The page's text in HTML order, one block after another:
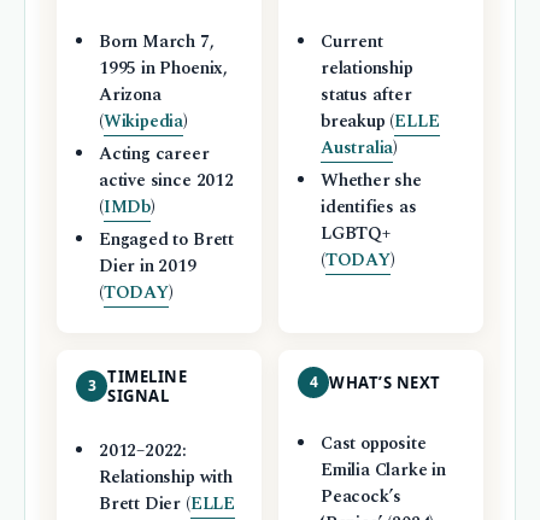
Born March 7,
1995 in Phoenix,
Arizona
(Wikipedia)
Acting career
active since 2012
(IMDb)
Engaged to Brett
Dier in 2019
(TODAY)
Current
relationship
status after
breakup (ELLE
Australia)
Whether she
identifies as
LGBTQ+
(TODAY)
3 TIMELINE
SIGNAL
2012–2022:
Relationship with
Brett Dier (ELLE
4 WHAT’S NEXT
Cast opposite
Emilia Clarke in
Peacock’s